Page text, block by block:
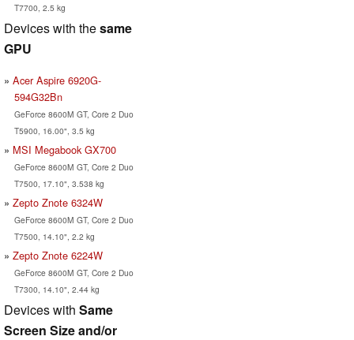
T7700, 2.5 kg
Devices with thesame
GPU
Acer Aspire 6920G-
594G32Bn
GeForce 8600M GT, Core 2 Duo
T5900, 16.00", 3.5 kg
MSI Megabook GX700
GeForce 8600M GT, Core 2 Duo
T7500, 17.10", 3.538 kg
Zepto Znote 6324W
GeForce 8600M GT, Core 2 Duo
T7500, 14.10", 2.2 kg
Zepto Znote 6224W
GeForce 8600M GT, Core 2 Duo
T7300, 14.10", 2.44 kg
Devices with Same
Screen Size and/or